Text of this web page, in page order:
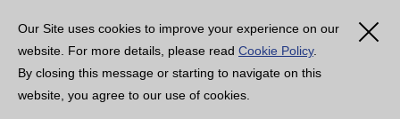
Our Site uses cookies to improve your experience on our
website. For more details, please read Cookie Policy.
By closing this message or starting to navigate on this
website, you agree to our use of cookies.